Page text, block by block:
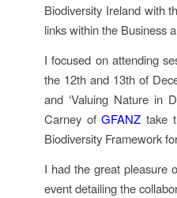
Biodiversity Ireland with
links within the Business
I focused on attending
the 12th and 13th of
and ‘Valuing Nature in
Carney ofGFANZ take
Biodiversity Framework
I had the great pleasure
event detailing the